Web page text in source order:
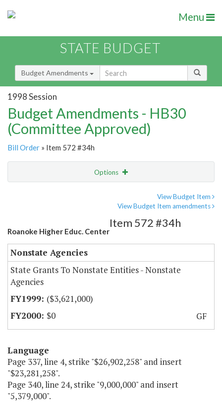
Menu
STATE BUDGET
Budget Amendments
1998 Session
Budget Amendments - HB30
(Committee Approved)
Bill Order » Item 572 #34h
Options
View Budget Item
View Budget Item amendments
Roanoke Higher Educ. Center
Item 572 #34h
Nonstate Agencies
State Grants To Nonstate Entities - Nonstate
Agencies
($3,621,000)
$0
GF
Language
Page 337, line 4, strike "$26,902,258" and insert
"$23,281,258".
Page 340, line 24, strike "9,000,000" and insert
"5,379,000".